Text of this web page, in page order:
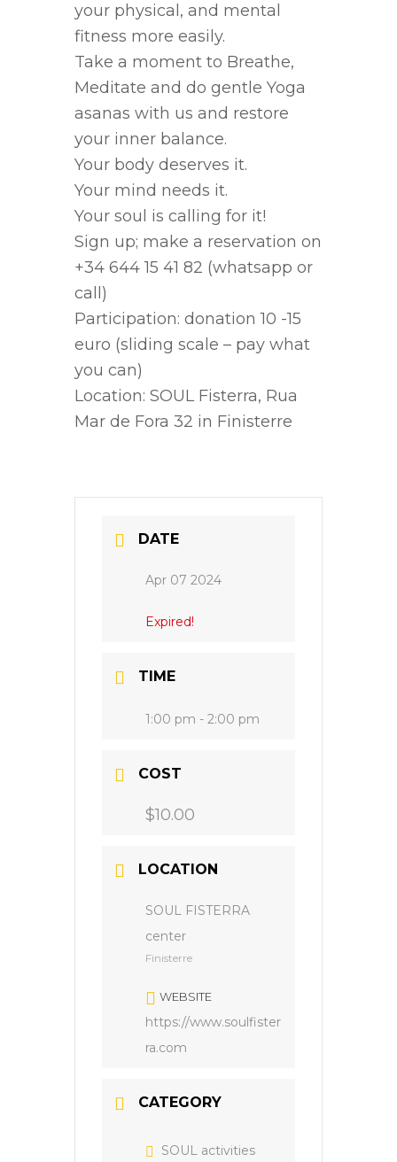
your physical, and mental
fitness more easily.
Take a moment to Breathe,
Meditate and do gentle Yoga
asanas with us and restore
your inner balance.
Your body deserves it.
Your mind needs it.
Your soul is calling for it!
Sign up; make a reservation on
+34 644 15 41 82 (whatsapp or
call)
Participation: donation 10 -15
euro (sliding scale – pay what
you can)
Location: SOUL Fisterra, Rua
Mar de Fora 32 in Finisterre
DATE
Apr 07 2024
Expired!
TIME
1:00 pm - 2:00 pm
COST
$10.00
LOCATION
SOUL FISTERRA
center
Finisterre
WEBSITE
https://www.soulfister
ra.com
CATEGORY
SOUL activities